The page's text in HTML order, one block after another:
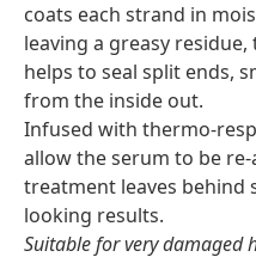
coats each strand in
leaving a greasy
helps to seal split ends,
from the inside out.
Infused with thermo-
allow the serum to be
treatment leaves behind
looking results.
Suitable for very damaged